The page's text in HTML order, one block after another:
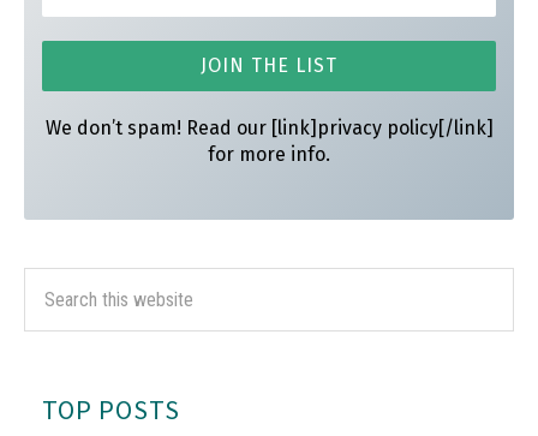
We don’t spam! Read our [link]privacy policy[/link]
for more info.
TOP POSTS